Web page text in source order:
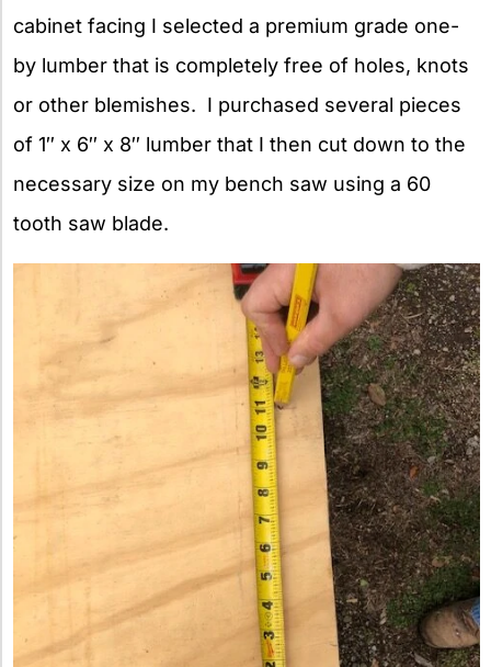
cabinet facing I selected a premium grade one-
by lumber that is completely free of holes, knots
or other blemishes. I purchased several pieces
of 1″ x 6″ x 8″ lumber that I then cut down to the
necessary size on my bench saw using a 60
tooth saw blade.